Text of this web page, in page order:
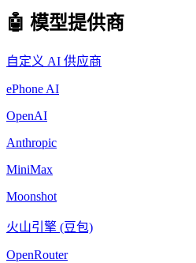
🤖 模型提供商
自定义 AI 供应商
ePhone AI
OpenAI
Anthropic
MiniMax
Moonshot
火山引擎 (豆包)
OpenRouter